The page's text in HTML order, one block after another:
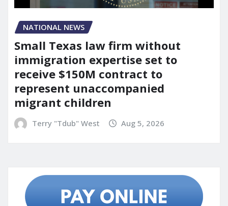
NATIONAL NEWS
Small Texas law firm without
immigration expertise set to
receive $150M contract to
represent unaccompanied
migrant children
Terry "Tdub" West Aug 5, 2026